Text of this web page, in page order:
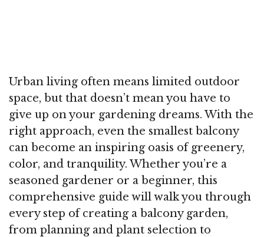
Urban living often means limited outdoor
space, but that doesn’t mean you have to
give up on your gardening dreams. With the
right approach, even the smallest balcony
can become an inspiring oasis of greenery,
color, and tranquility. Whether you’re a
seasoned gardener or a beginner, this
comprehensive guide will walk you through
every step of creating a balcony garden,
from planning and plant selection to